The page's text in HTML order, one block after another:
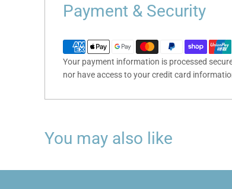
Payment & Security
Your payment information is processed
nor have access to your credit card
You may also like